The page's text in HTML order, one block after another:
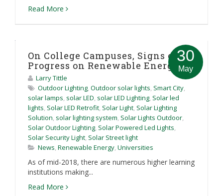
Read More
30
May
On College Campuses, Signs of
Progress on Renewable Energy
Larry Tittle
Outdoor Lighting Outdoor solar lights Smart City
solar lamps solar LED solar LED Lighting Solar led
lights Solar LED Retrofit Solar Light Solar Lighting
Solution solar lighting system Solar Lights Outdoor
Solar Outdoor Lighting Solar Powered Led Lights
Solar Security Light Solar Street light
News Renewable Energy Universities
As of mid-2018, there are numerous higher learning
institutions making...
Read More